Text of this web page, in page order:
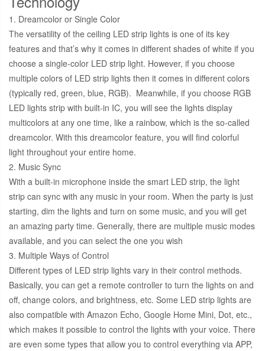
1. Dreamcolor or Single Color
The versatility of the ceiling LED strip lights is one of its key
features and that’s why it comes in different shades of white if you
choose a single-color LED strip light. However, if you choose
multiple colors of LED strip lights then it comes in different colors
(typically red, green, blue, RGB). Meanwhile, if you choose RGB
LED lights strip with built-in IC, you will see the lights display
multicolors at any one time, like a rainbow, which is the so-called
dreamcolor. With this dreamcolor feature, you will find colorful
light throughout your entire home.
2. Music Sync
With a built-in microphone inside the smart LED strip, the light
strip can sync with any music in your room. When the party is just
starting, dim the lights and turn on some music, and you will get
an amazing party time. Generally, there are multiple music modes
available, and you can select the one you wish
3. Multiple Ways of Control
Different types of LED strip lights vary in their control methods.
Basically, you can get a remote controller to turn the lights on and
off, change colors, and brightness, etc. Some LED strip lights are
also compatible with Amazon Echo, Google Home Mini, Dot, etc.,
which makes it possible to control the lights with your voice. There
are even some types that allow you to control everything via APP,